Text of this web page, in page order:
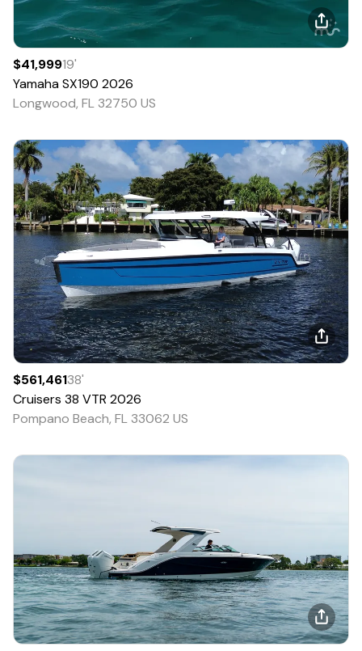
$41,99919'
YamahaSX190 2026
Longwood, FL 32750 US
$561,46138'
Cruisers 38 VTR 2026
Pompano Beach, FL 33062 US